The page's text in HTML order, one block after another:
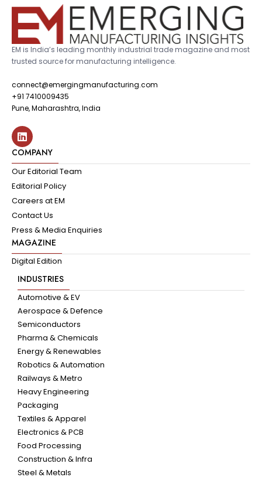
EM is India’s leading monthly industrial trade magazine and most
trusted source for manufacturing intelligence.
connect@emergingmanufacturing.com
+91 7410009435
Pune, Maharashtra, India
COMPANY
Our Editorial Team
Editorial Policy
Careers at EM
Contact Us
Press & Media Enquiries
MAGAZINE
Digital Edition
INDUSTRIES
Automotive & EV
Aerospace & Defence
Semiconductors
Pharma & Chemicals
Energy & Renewables
Robotics & Automation
Railways & Metro
Heavy Engineering
Packaging
Textiles & Apparel
Electronics & PCB
Food Processing
Construction & Infra
Steel & Metals